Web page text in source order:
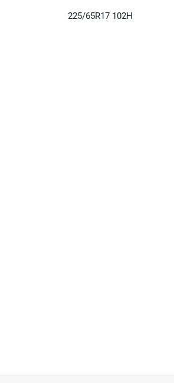
225/65R17 102H